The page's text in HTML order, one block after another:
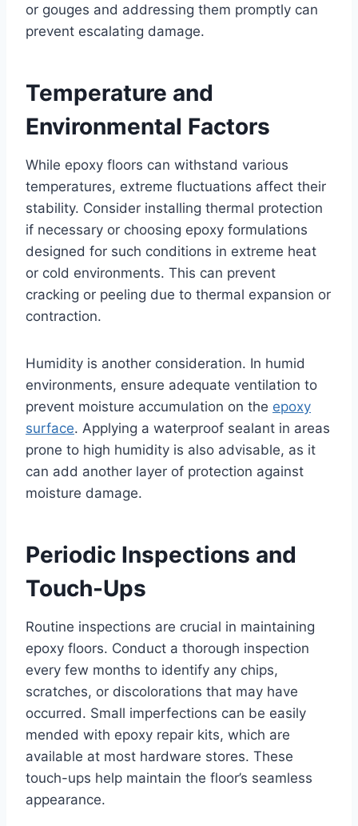
or gouges and addressing them promptly can
prevent escalating damage.
Temperature and
Environmental Factors
While epoxy floors can withstand various
temperatures, extreme fluctuations affect their
stability. Consider installing thermal protection
if necessary or choosing epoxy formulations
designed for such conditions in extreme heat
or cold environments. This can prevent
cracking or peeling due to thermal expansion or
contraction.
Humidity is another consideration. In humid
environments, ensure adequate ventilation to
prevent moisture accumulation on the epoxy
surface. Applying a waterproof sealant in areas
prone to high humidity is also advisable, as it
can add another layer of protection against
moisture damage.
Periodic Inspections and
Touch-Ups
Routine inspections are crucial in maintaining
epoxy floors. Conduct a thorough inspection
every few months to identify any chips,
scratches, or discolorations that may have
occurred. Small imperfections can be easily
mended with epoxy repair kits, which are
available at most hardware stores. These
touch-ups help maintain the floor’s seamless
appearance.